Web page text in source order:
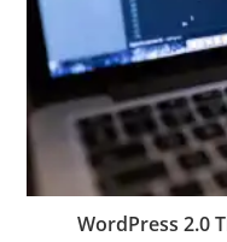
WordPress 2.0